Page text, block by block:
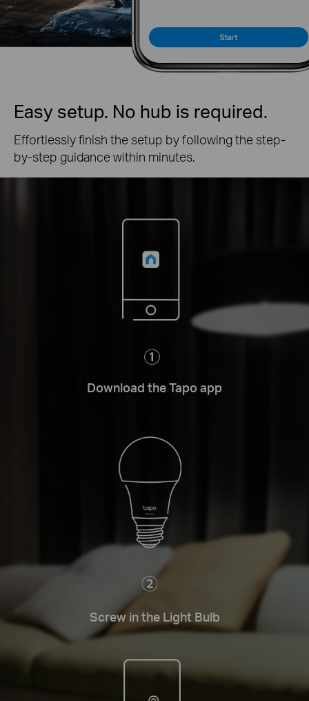
Easy setup. No hub is required.
Effortlessly finish the setup by following the step-
by-step guidance within minutes.
Download the Tapo app
Screw in the Light Bulb